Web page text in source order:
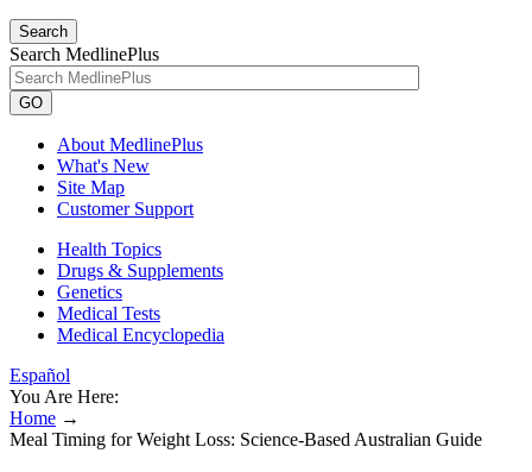
Search
Search MedlinePlus
GO
About MedlinePlus
What's New
Site Map
Customer Support
Health Topics
Drugs & Supplements
Genetics
Medical Tests
Medical Encyclopedia
Español
You Are Here:
Home →
Meal Timing for Weight Loss: Science-Based Australian Guide